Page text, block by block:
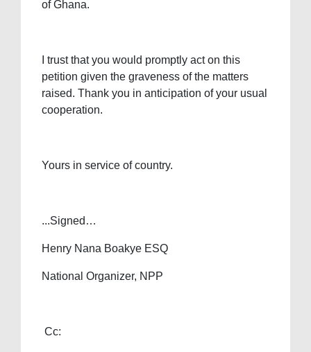
of Ghana.
I trust that you would promptly act on this
petition given the graveness of the matters
raised. Thank you in anticipation of your usual
cooperation.
Yours in service of country.
...Signed…
Henry Nana Boakye ESQ
National Organizer, NPP
Cc: